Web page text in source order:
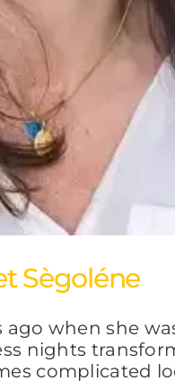
Sègoléne
when she
nights
complicated